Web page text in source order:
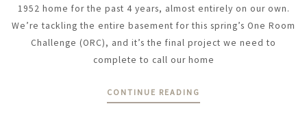
1952 home for the past 4 years, almost entirely on our own.
We’re tackling the entire basement for this spring’s One Room
Challenge (ORC), and it’s the final project we need to
complete to call our home
CONTINUE READING